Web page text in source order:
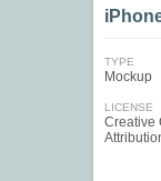
TYPE
Mockup
LICENSE
Creative